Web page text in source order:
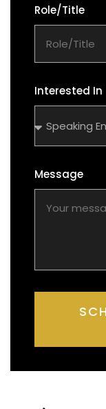
Role/Title
Interested In
Message